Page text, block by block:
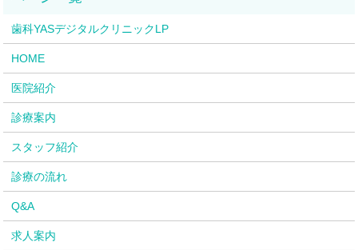
歯科YASデジタルクリニックLP
HOME
医院紹介
診療案内
スタッフ紹介
診療の流れ
Q&A
求人案内